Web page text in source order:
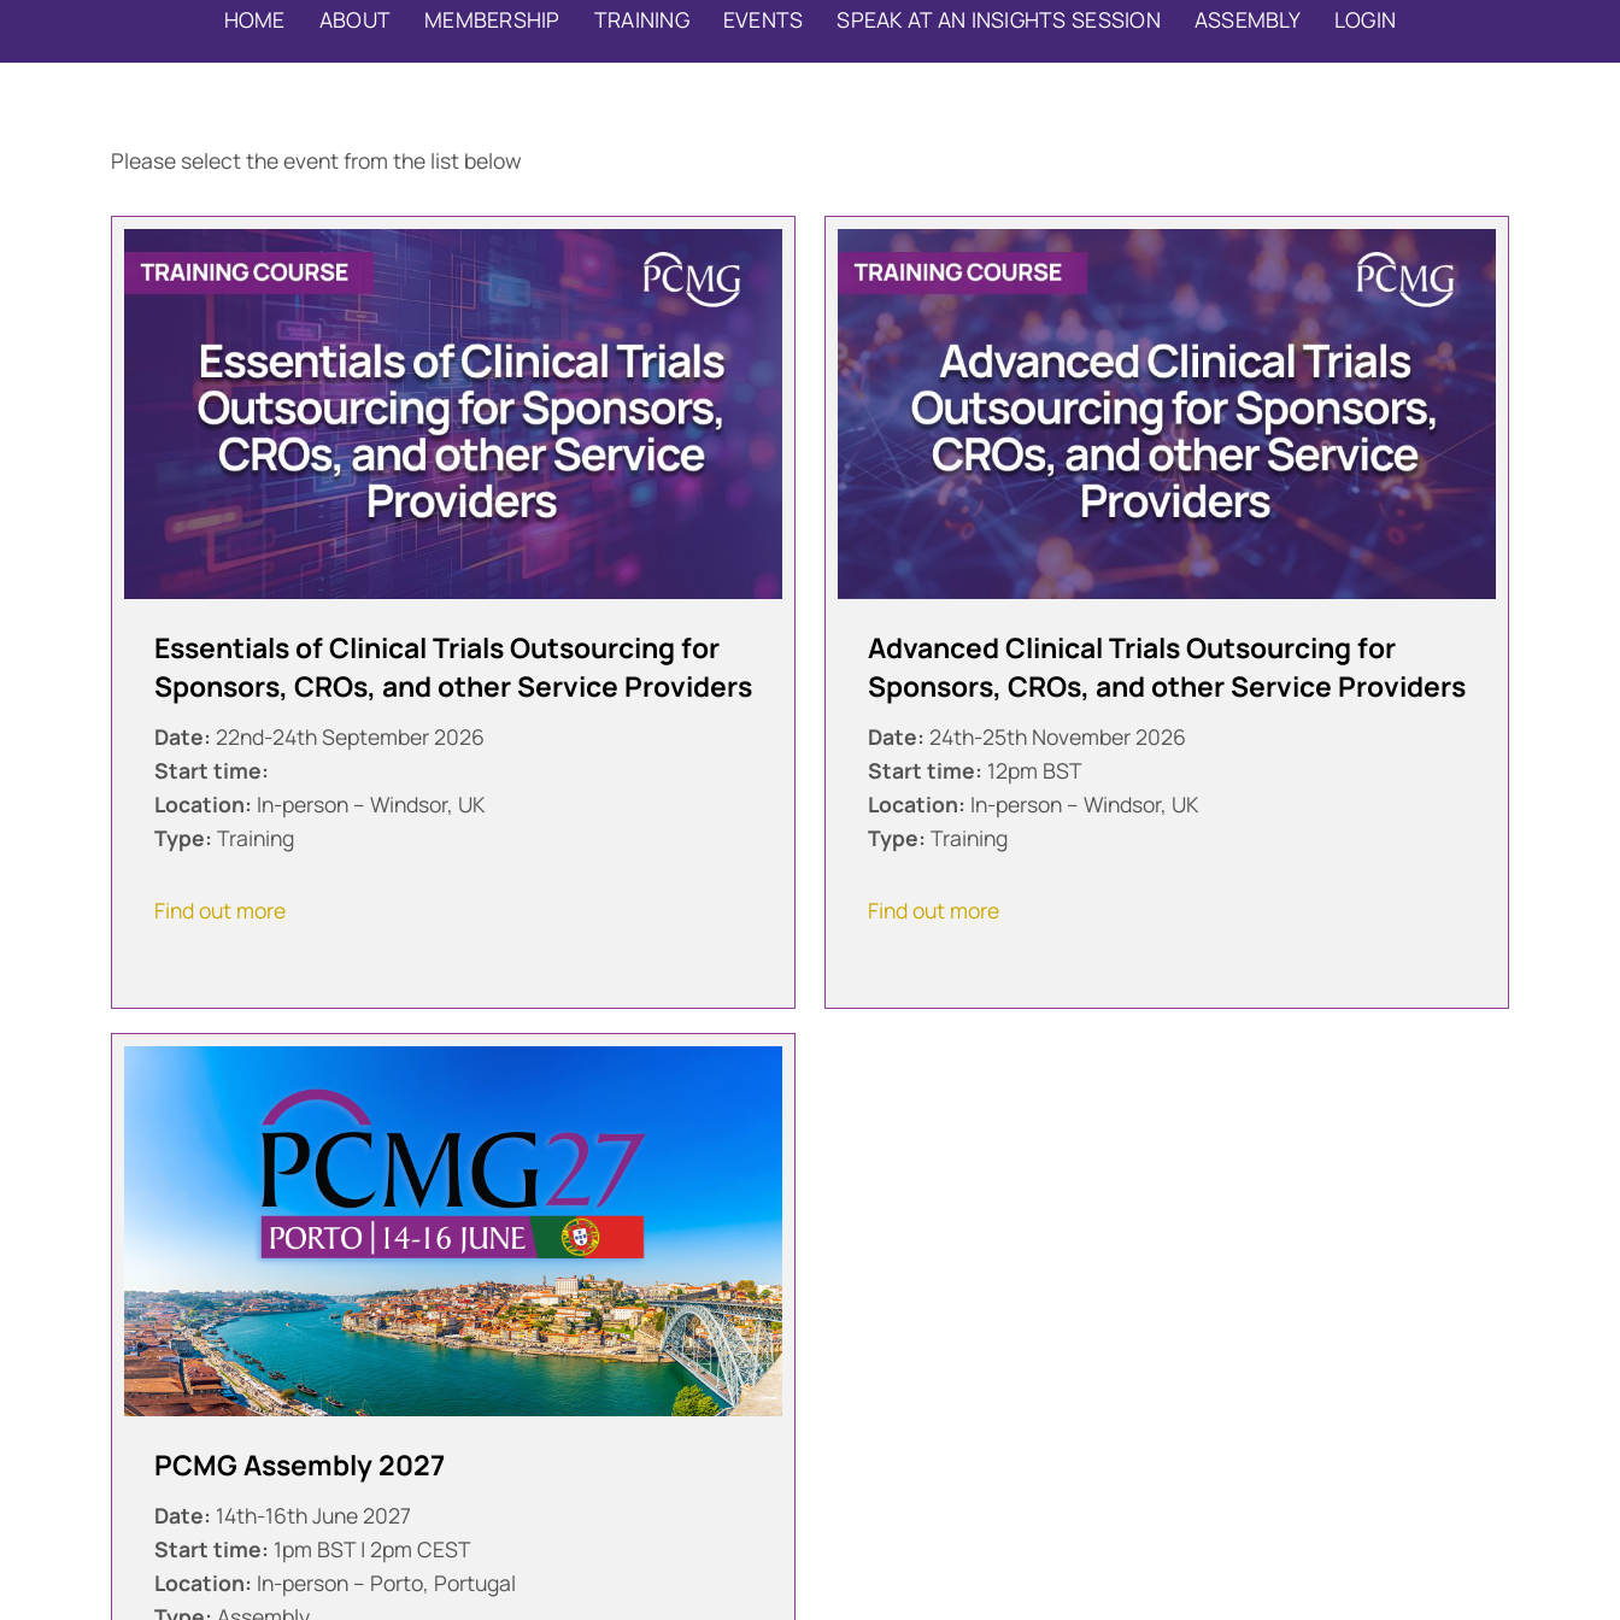
HOME ABOUT MEMBERSHIP TRAINING EVENTS SPEAK AT AN INSIGHTS SESSION ASSEMBLY LOGIN
Please select the event from the list below
Essentials of Clinical Trials Outsourcing for
Sponsors, CROs, and other Service Providers
Date: 22nd-24th September 2026
Start time:
Location: In-person – Windsor, UK
Type: Training
Find out more
Advanced Clinical Trials Outsourcing for
Sponsors, CROs, and other Service Providers
Date: 24th-25th November 2026
Start time: 12pm BST
Location: In-person – Windsor, UK
Type: Training
Find out more
PCMG Assembly 2027
Date: 14th-16th June 2027
Start time: 1pm BST | 2pm CEST
Location: In-person – Porto, Portugal